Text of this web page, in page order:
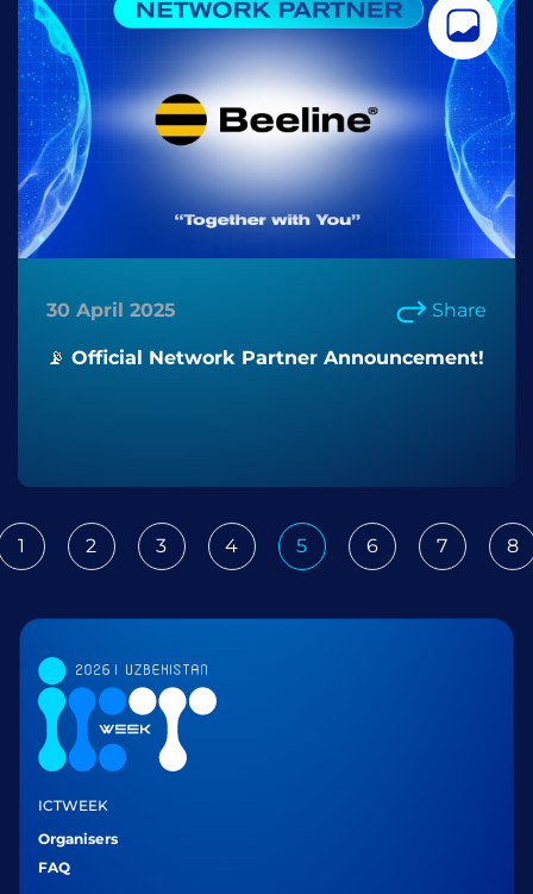
30 April 2025 Share
📡 Official Network Partner Announcement!
1 2 3 4 5 6 7 8
ICTWEEK
Organisers
FAQ